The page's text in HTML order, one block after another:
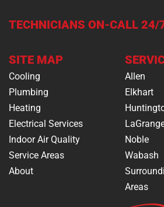
TECHNICIANS ON-CALL 24/
SITE MAP
Cooling
Plumbing
Heating
Electrical Services
Indoor Air Quality
Service Areas
About
Allen
Elkhart
Noble
Wabash
Areas